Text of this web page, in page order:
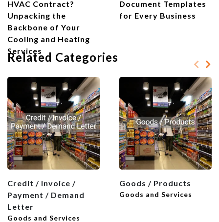
HVAC Contract?
Unpacking the
Backbone of Your
Cooling and Heating
Services
Document Templates
for Every Business
Related Categories
Credit / Invoice /
Payment / Demand
Letter
Goods and Services
Goods / Products
Goods and Services